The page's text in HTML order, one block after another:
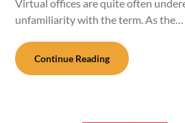
Virtual offices are quite often
unfamiliarity with the term. As the…
Continue Reading